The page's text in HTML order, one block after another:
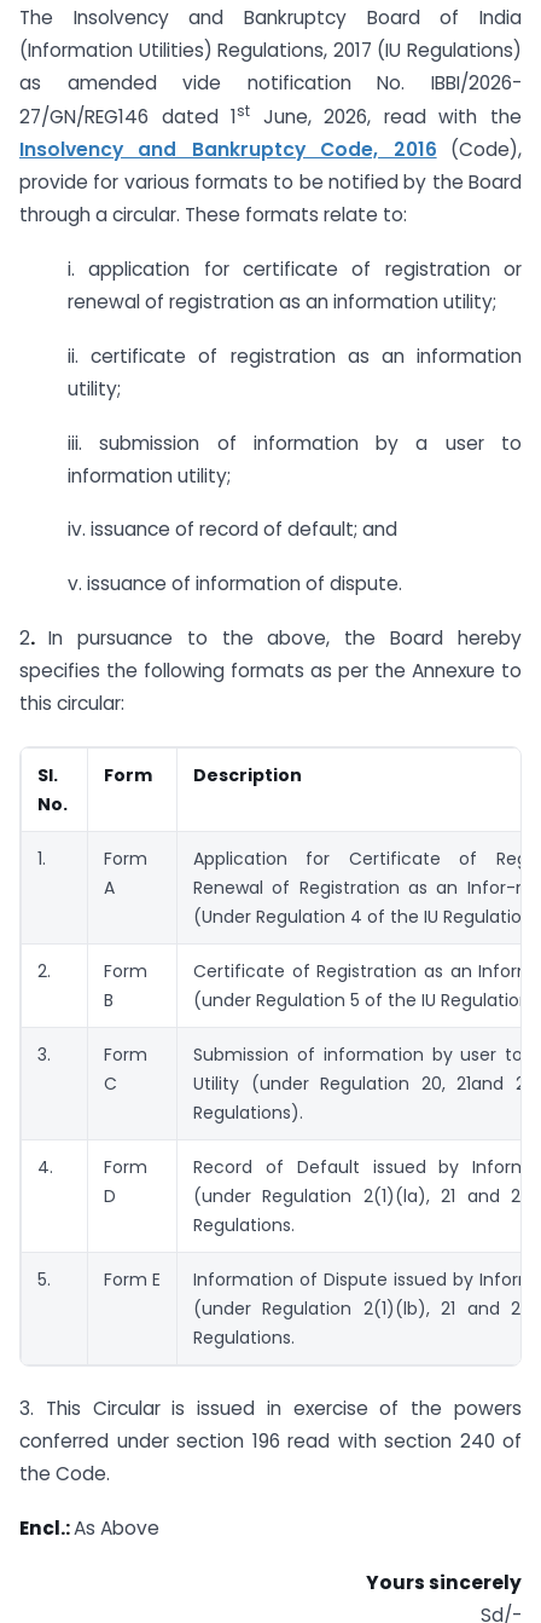
The Insolvency and Bankruptcy Board of India
(Information Utilities) Regulations, 2017 (IU Regulations)
as amended vide notification No. IBBI/2026-
27/GN/REG146 dated 1st
June, 2026, read with the
Insolvency and Bankruptcy Code, 2016
(Code),
provide for various formats to be notified by the Board
through a circular. These formats relate to:
i. application for certificate of registration or
renewal of registration as an information utility;
ii. certificate of registration as an information
utility;
iii. submission of information by a user to
information utility;
iv. issuance of record of default; and
v. issuance of information of dispute.
2. In pursuance to the above, the Board hereby
specifies the following formats as per the Annexure to
this circular:
Sl.
No.
Form Description
1.
Form
A
Application for Certificate of
Renewal of Registration as an Infor-
(Under Regulation 4 of the IU
2.
Form
B
Certificate of Registration as an
(under Regulation 5 of the IU
3.
Form
C
Submission of information by user to
Utility (under Regulation 20, 21and
Regulations).
4.
Form
D
Record of Default issued by
(under Regulation 2(1)(la), 21 and
Regulations.
5. Form E
Information of Dispute issued by
(under Regulation 2(1)(lb), 21 and
Regulations.
3. This Circular is issued in exercise of the powers
conferred under section 196 read with section 240 of
the Code.
Encl.:As Above
Yours sincerely
Sd/-